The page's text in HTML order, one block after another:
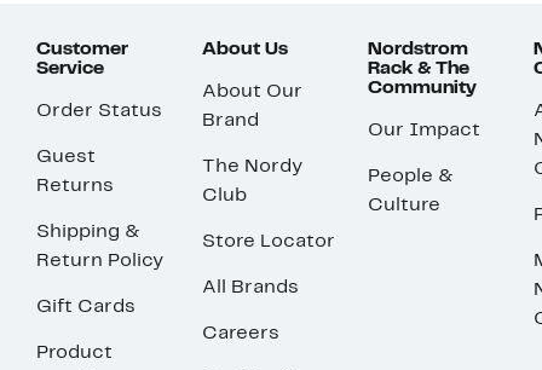
Customer
Service
Order Status
Guest
Returns
Shipping &
Return Policy
Gift Cards
Product
About Us
About Our
Brand
The Nordy
Club
Store Locator
All Brands
Careers
Nordstrom
Rack & The
Community
Our Impact
People &
Culture